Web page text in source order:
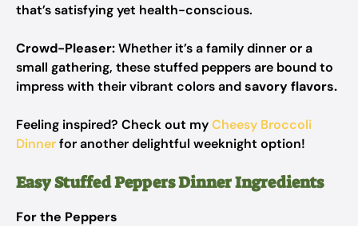
that’s satisfying yet health-conscious.
Crowd-Pleaser:Whether it’s a family dinner or a
small gathering, these stuffed peppers are bound to
impress with their vibrant colors andsavory flavors.
Feeling inspired? Check out myCheesy Broccoli
Dinnerfor another delightful weeknight option!
Easy Stuffed Peppers Dinner Ingredients
For the Peppers